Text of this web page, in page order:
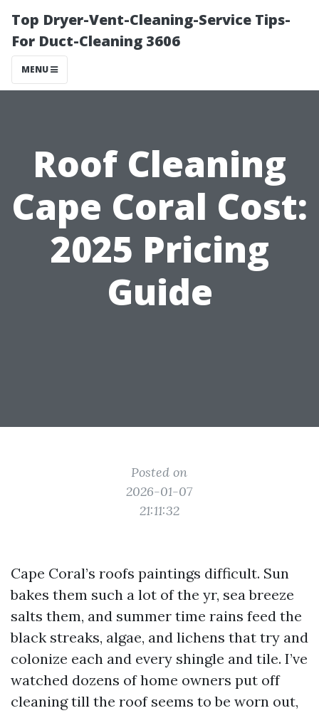
Top Dryer-Vent-Cleaning-Service Tips-
For Duct-Cleaning 3606
MENU
Roof Cleaning
Cape Coral Cost:
2025 Pricing
Guide
Posted on
2026-01-07
21:11:32
Cape Coral’s roofs paintings difficult. Sun
bakes them such a lot of the yr, sea breeze
salts them, and summer time rains feed the
black streaks, algae, and lichens that try and
colonize each and every shingle and tile. I’ve
watched dozens of home owners put off
cleaning till the roof seems to be worn out,